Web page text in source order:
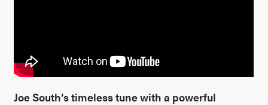
Joe South’s timeless tune with a powerful